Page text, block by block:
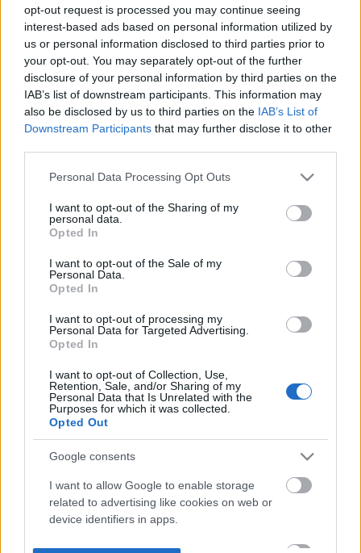
opt-out request is processed you may continue seeing
interest-based ads based on personal information utilized by
us or personal information disclosed to third parties prior to
your opt-out. You may separately opt-out of the further
disclosure of your personal information by third parties on the
IAB’s list of downstream participants. This information may
also be disclosed by us to third parties on the IAB’s List of
Downstream Participants that may further disclose it to other
Please note that this website/app uses one or more Google
not limited to your visit or usage behaviour. You may click to
grant or deny consent to Google and its third-party tags to
use your data for below specified purposes in below Google
consent section.
Personal Data Processing Opt Outs
I want to opt-out of the Sharing of my
personal data.
Opted In
I want to opt-out of the Sale of my
Personal Data.
Opted In
I want to opt-out of processing my
Personal Data for Targeted Advertising.
Opted In
I want to opt-out of Collection, Use,
Retention, Sale, and/or Sharing of my
Personal Data that Is Unrelated with the
Purposes for which it was collected.
Opted Out
Google consents
I want to allow Google to enable storage
related to advertising like cookies on web or
device identifiers in apps.